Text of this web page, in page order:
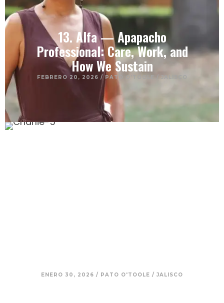
13. Alfa — Apapacho
Professional: Care, Work, and
How We Sustain
FEBRERO 20, 2026 / PATO O'TOOLE JALISCO
ENERO 30, 2026 / PATO O'TOOLE / JALISCO